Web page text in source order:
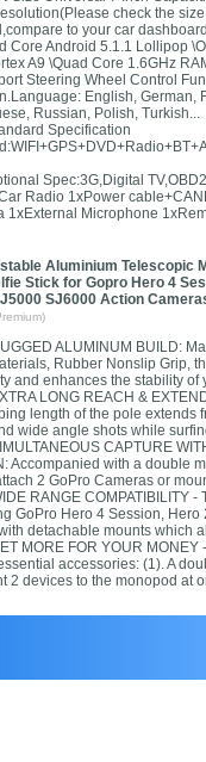
check the
to your car
Core Android 5.1.1 Lollipop
A9 \Quad Core 1.6GHz
Steering Wheel Control
English, German,
Russian, Polish, Turkish...
Specification
Spec:3G,Digital
Radio 1xPower
1xExternal Microphone
Aluminium Telescopic
Stick for Gopro Hero 4
SJ6000 Action
ALUMINUM BUILD:
Rubber Nonslip Grip,
and enhances the stability of
LONG REACH &
length of the pole extends
wide angle shots while
CAPTURE
Accompanied with a double
2 GoPro Cameras or
RANGE COMPATIBILITY
GoPro Hero 4 Session, Hero
detachable mounts which
MORE FOR YOUR MONEY
accessories: (1). A
2 devices to the monopod at